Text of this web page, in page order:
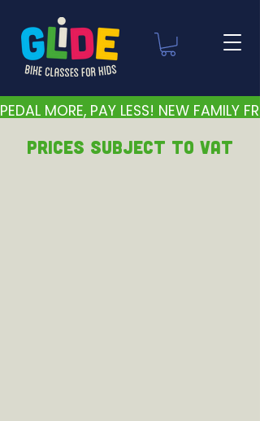
PEDAL MORE, PAY LESS! NEW FAMILY
PRICEs subject to VAT